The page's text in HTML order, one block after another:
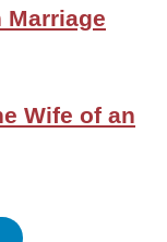
Wife of an